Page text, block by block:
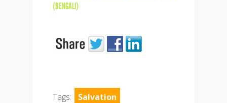
(BENGALI)
Tags: Salvation